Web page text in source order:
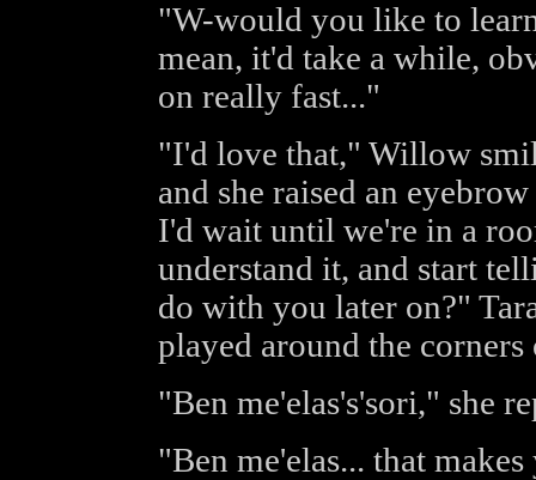
"W-would you like to
mean, it'd take a while,
on really fast..."
"I'd love that," Willow
and she raised an
I'd wait until we're in a
understand it, and start
do with you later on?"
played around the
"Ben me'elas's'sori," she
"Ben me'elas... that